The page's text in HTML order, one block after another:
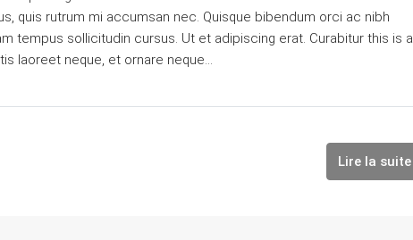
quis rutrum mi accumsan nec. Quisque bibendum orci ac nibh
tempus sollicitudin cursus. Ut et adipiscing erat. Curabitur this is a
laoreet neque, et ornare neque...
Lire la suite